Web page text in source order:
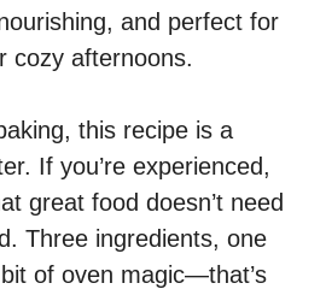
and perfect for
cozy afternoons.
this recipe is a
If you’re experienced,
great food doesn’t need
Three ingredients, one
of oven magic—that’s